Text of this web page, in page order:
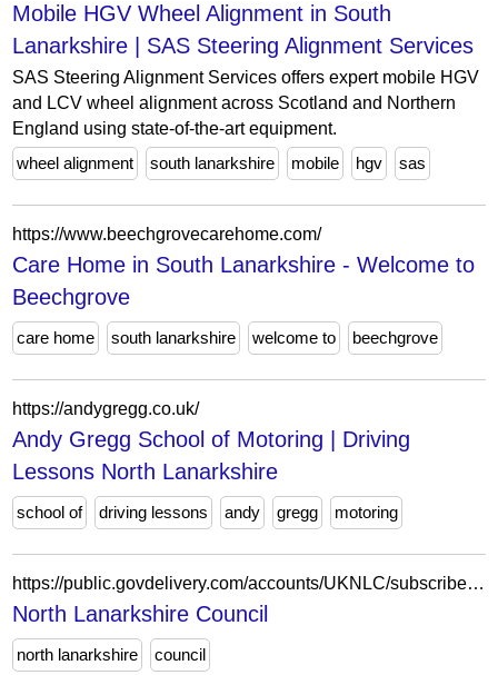
Mobile HGV Wheel Alignment in South
Lanarkshire | SAS Steering Alignment Services
SAS Steering Alignment Services offers expert mobile HGV
and LCV wheel alignment across Scotland and Northern
England using state-of-the-art equipment.
wheel alignment
south lanarkshire mobile hgv sas
https://www.beechgrovecarehome.com/
Care Home in South Lanarkshire - Welcome to
Beechgrove
care home south lanarkshire welcome to beechgrove
https://andygregg.co.uk/
Andy Gregg School of Motoring | Driving
Lessons North Lanarkshire
school of driving lessons andy gregg motoring
https://public.govdelivery.com/accounts/UKNLC/subscriber/new?topic_id=UKNLC_115
North Lanarkshire Council
north lanarkshire council